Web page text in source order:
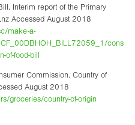
Interim report of the Primary
Accessed August 2018
make-a-
cons
of-food-bill
Commission. Country of
August 2018
groceries/country-of-origin